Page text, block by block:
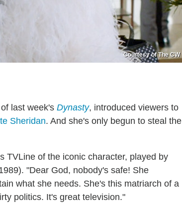
Courtesy of The CW
last week's Dynasty, introduced viewers to
Sheridan. And she's only begun to steal the
TVLine of the iconic character, played by
"Dear God, nobody's safe! She
what she needs. She's this matriarch of a
politics. It's great television."